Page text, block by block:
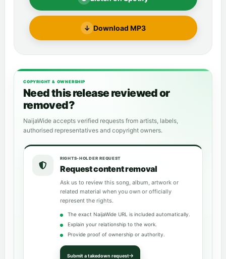
↓ Download MP3
COPYRIGHT & OWNERSHIP
Need this release reviewed or
removed?
NaijaWide accepts verified requests from artists, labels,
authorised representatives and copyright owners.
RIGHTS-HOLDER REQUEST
Request content removal
Ask us to review this song, album, artwork or
related material when you own or officially
represent the rights.
The exact NaijaWide URL is included automatically.
Explain your relationship to the work.
Provide proof of ownership or authority.
Submit a takedown request